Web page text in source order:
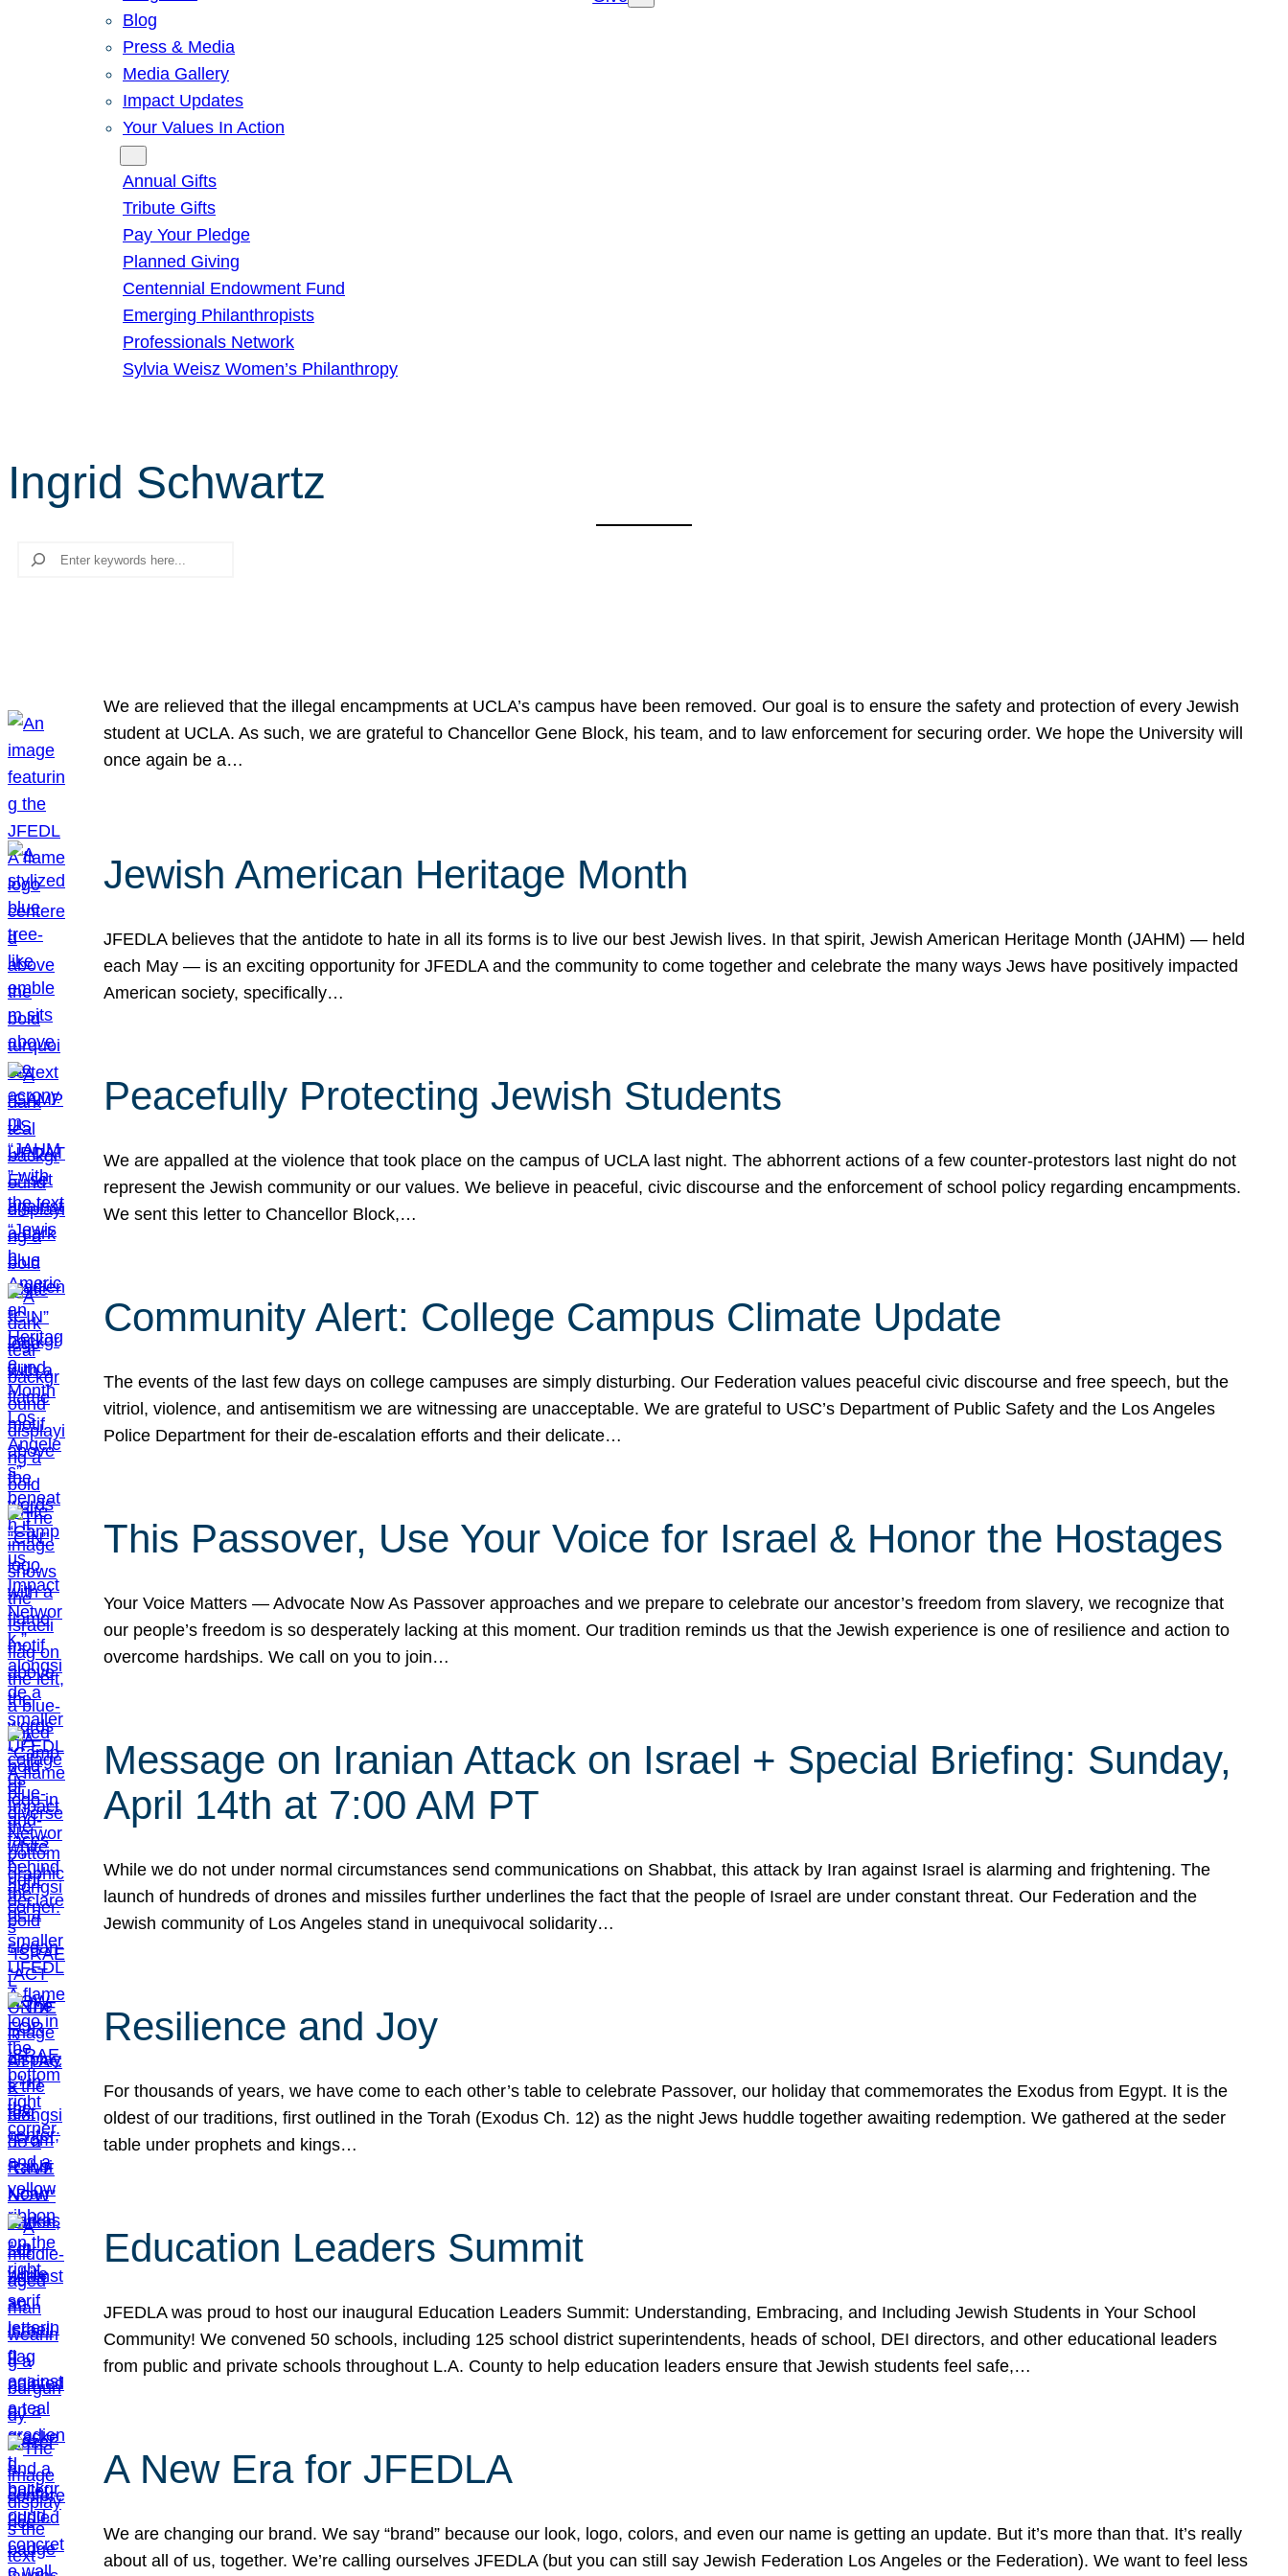
Blog
Press & Media
Media Gallery
Impact Updates
Your Values In Action
Annual Gifts
Tribute Gifts
Pay Your Pledge
Planned Giving
Centennial Endowment Fund
Emerging Philanthropists
Professionals Network
Sylvia Weisz Women’s Philanthropy
Ingrid Schwartz
Search
We are relieved that the illegal encampments at UCLA’s campus have been removed. Our goal is to ensure the safety and protection of every Jewish
student at UCLA. As such, we are grateful to Chancellor Gene Block, his team, and to law enforcement for securing order. We hope the University will
once again be a…
Jewish American Heritage Month
JFEDLA believes that the antidote to hate in all its forms is to live our best Jewish lives. In that spirit, Jewish American Heritage Month (JAHM) — held
each May — is an exciting opportunity for JFEDLA and the community to come together and celebrate the many ways Jews have positively impacted
American society, specifically…
Peacefully Protecting Jewish Students
We are appalled at the violence that took place on the campus of UCLA last night. The abhorrent actions of a few counter-protestors last night do not
represent the Jewish community or our values. We believe in peaceful, civic discourse and the enforcement of school policy regarding encampments.
We sent this letter to Chancellor Block,…
Community Alert: College Campus Climate Update
The events of the last few days on college campuses are simply disturbing. Our Federation values peaceful civic discourse and free speech, but the
vitriol, violence, and antisemitism we are witnessing are unacceptable. We are grateful to USC’s Department of Public Safety and the Los Angeles
Police Department for their de-escalation efforts and their delicate…
This Passover, Use Your Voice for Israel & Honor the Hostages
Your Voice Matters — Advocate Now As Passover approaches and we prepare to celebrate our ancestor’s freedom from slavery, we recognize that
our people’s freedom is so desperately lacking at this moment. Our tradition reminds us that the Jewish experience is one of resilience and action to
overcome hardships. We call on you to join…
Message on Iranian Attack on Israel + Special Briefing: Sunday,
April 14th at 7:00 AM PT
While we do not under normal circumstances send communications on Shabbat, this attack by Iran against Israel is alarming and frightening. The
launch of hundreds of drones and missiles further underlines the fact that the people of Israel are under constant threat. Our Federation and the
Jewish community of Los Angeles stand in unequivocal solidarity…
Resilience and Joy
For thousands of years, we have come to each other’s table to celebrate Passover, our holiday that commemorates the Exodus from Egypt. It is the
oldest of our traditions, first outlined in the Torah (Exodus Ch. 12) as the night Jews huddle together awaiting redemption. We gathered at the seder
table under prophets and kings…
Education Leaders Summit
JFEDLA was proud to host our inaugural Education Leaders Summit: Understanding, Embracing, and Including Jewish Students in Your School
Community! We convened 50 schools, including 125 school district superintendents, heads of school, DEI directors, and other educational leaders
from public and private schools throughout L.A. County to help education leaders ensure that Jewish students feel safe,…
A New Era for JFEDLA
We are changing our brand. We say “brand” because our look, logo, colors, and even our name is getting an update. But it’s more than that. It’s really
about all of us, together. We’re calling ourselves JFEDLA (but you can still say Jewish Federation Los Angeles or the Federation). We want to feel less